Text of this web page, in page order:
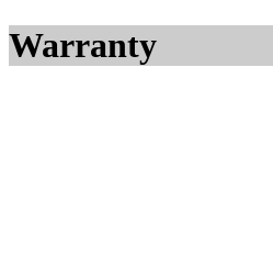
Warranty